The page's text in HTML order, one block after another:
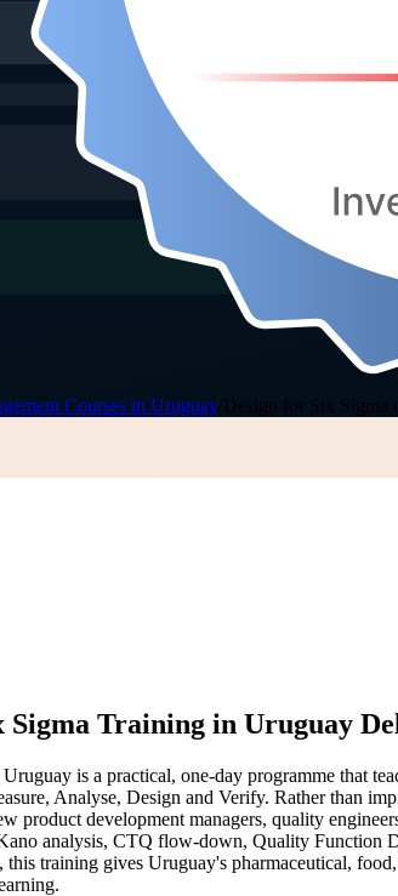
Courses in Uruguay Design for Six Sigma
Sigma Training in Uruguay
is a practical, one-day programme that
Analyse, Design and Verify. Rather than
product development managers, quality
analysis, CTQ flow-down, Quality
training gives Uruguay's pharmaceutical,